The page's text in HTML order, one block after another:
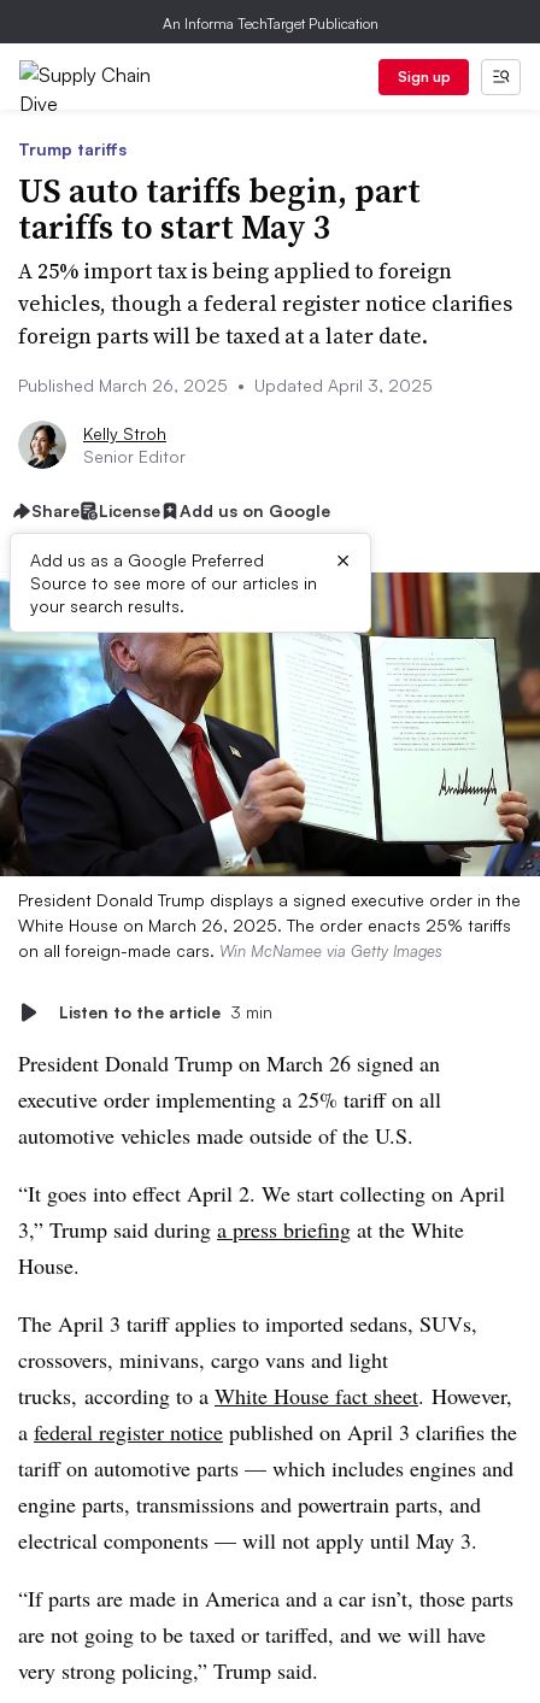
An Informa TechTarget Publication
Sign up
Trump tariffs
US auto tariffs begin, part
tariffs to start May 3
A 25% import tax is being applied to foreign
vehicles, though a federal register notice clarifies
foreign parts will be taxed at a later date.
Published March 26, 2025 • Updated April 3, 2025
Kelly Stroh
Senior Editor
Share License Add us on Google
Add us as a Google Preferred
Source to see more of our articles in
your search results.
×
President Donald Trump displays a signed executive order in the
White House on March 26, 2025. The order enacts 25% tariffs
on all foreign-made cars. Win McNamee via Getty Images
Listen to the article 3 min
President Donald Trump on March 26 signed an
executive order implementing a 25% tariff on all
automotive vehicles made outside of the U.S.
“It goes into effect April 2. We start collecting on April
3,” Trump said during a press briefing at the White
House.
The April 3 tariff applies to imported sedans, SUVs,
crossovers, minivans, cargo vans and light
trucks, according to a White House fact sheet. However,
a federal register notice published on April 3 clarifies the
tariff on automotive parts — which includes engines and
engine parts, transmissions and powertrain parts, and
electrical components — will not apply until May 3.
“If parts are made in America and a car isn’t, those parts
are not going to be taxed or tariffed, and we will have
very strong policing,” Trump said.